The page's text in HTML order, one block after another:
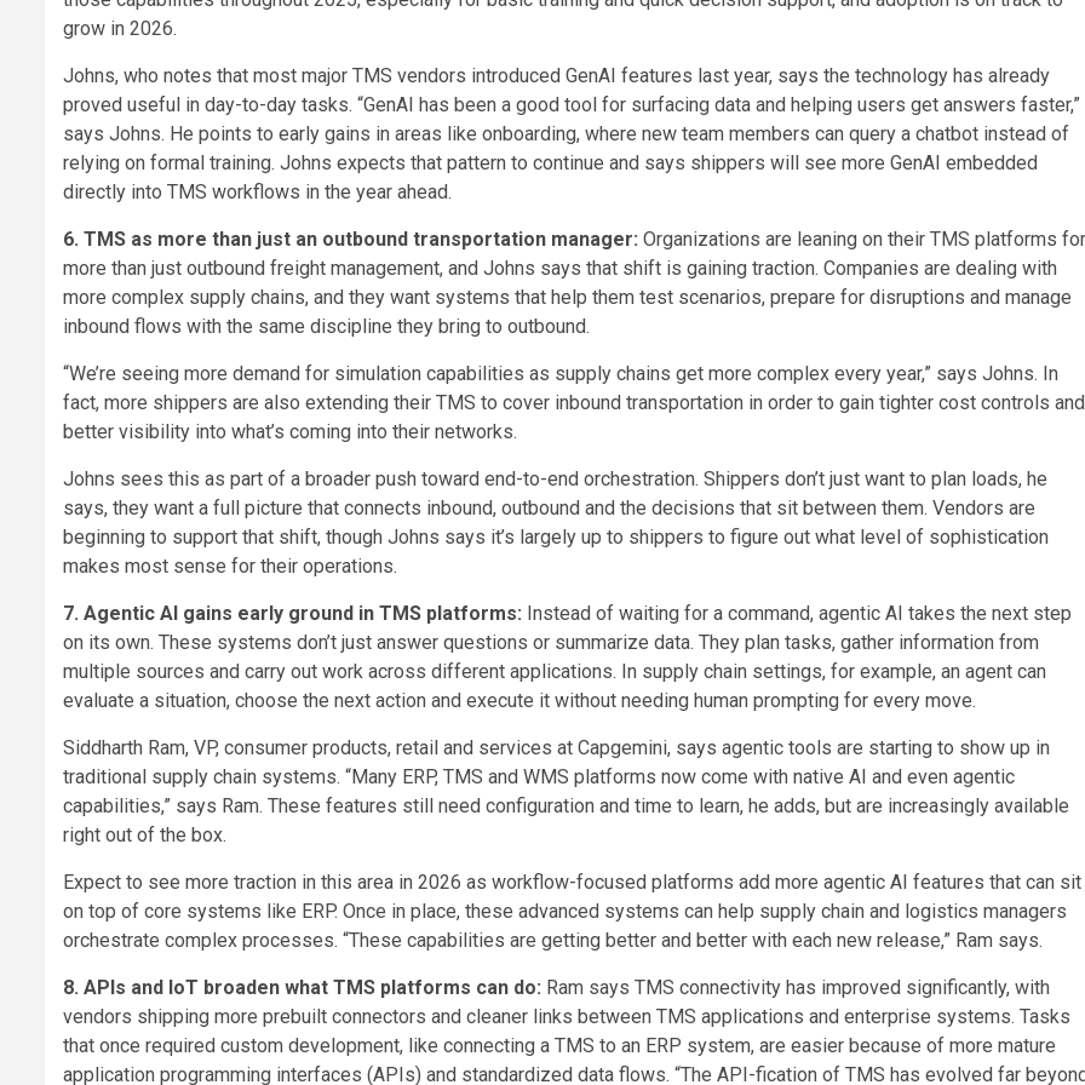
grow in 2026.
Johns, who notes that most major TMS vendors introduced GenAI features last year, says the technology has already
proved useful in day-to-day tasks. “GenAI has been a good tool for surfacing data and helping users get answers faster,”
says Johns. He points to early gains in areas like onboarding, where new team members can query a chatbot instead of
relying on formal training. Johns expects that pattern to continue and says shippers will see more GenAI embedded
directly into TMS workflows in the year ahead.
6. TMS as more than just an outbound transportation manager: Organizations are leaning on their TMS platforms for
more than just outbound freight management, and Johns says that shift is gaining traction. Companies are dealing with
more complex supply chains, and they want systems that help them test scenarios, prepare for disruptions and manage
inbound flows with the same discipline they bring to outbound.
“We’re seeing more demand for simulation capabilities as supply chains get more complex every year,” says Johns. In
fact, more shippers are also extending their TMS to cover inbound transportation in order to gain tighter cost controls and
better visibility into what’s coming into their networks.
Johns sees this as part of a broader push toward end-to-end orchestration. Shippers don’t just want to plan loads, he
says, they want a full picture that connects inbound, outbound and the decisions that sit between them. Vendors are
beginning to support that shift, though Johns says it’s largely up to shippers to figure out what level of sophistication
makes most sense for their operations.
7. Agentic AI gains early ground in TMS platforms: Instead of waiting for a command, agentic AI takes the next step
on its own. These systems don’t just answer questions or summarize data. They plan tasks, gather information from
multiple sources and carry out work across different applications. In supply chain settings, for example, an agent can
evaluate a situation, choose the next action and execute it without needing human prompting for every move.
Siddharth Ram, VP, consumer products, retail and services at Capgemini, says agentic tools are starting to show up in
traditional supply chain systems. “Many ERP, TMS and WMS platforms now come with native AI and even agentic
capabilities,” says Ram. These features still need configuration and time to learn, he adds, but are increasingly available
right out of the box.
Expect to see more traction in this area in 2026 as workflow-focused platforms add more agentic AI features that can sit
on top of core systems like ERP. Once in place, these advanced systems can help supply chain and logistics managers
orchestrate complex processes. “These capabilities are getting better and better with each new release,” Ram says.
8. APIs and IoT broaden what TMS platforms can do: Ram says TMS connectivity has improved significantly, with
vendors shipping more prebuilt connectors and cleaner links between TMS applications and enterprise systems. Tasks
that once required custom development, like connecting a TMS to an ERP system, are easier because of more mature
application programming interfaces (APIs) and standardized data flows. “The API-fication of TMS has evolved far